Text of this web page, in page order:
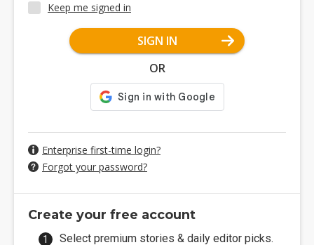
Keep me signed in
SIGN IN
OR
Enterprise first-time login?
Forgot your password?
Create your free account
Select premium stories & daily editor picks.